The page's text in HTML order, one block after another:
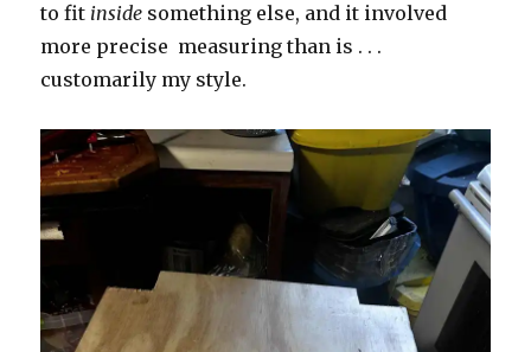
to fit inside something else, and it involved
more precise measuring than is . . .
customarily my style.